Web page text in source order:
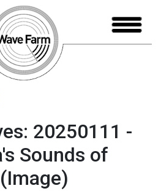
20250111 -
Sounds of
(Image)